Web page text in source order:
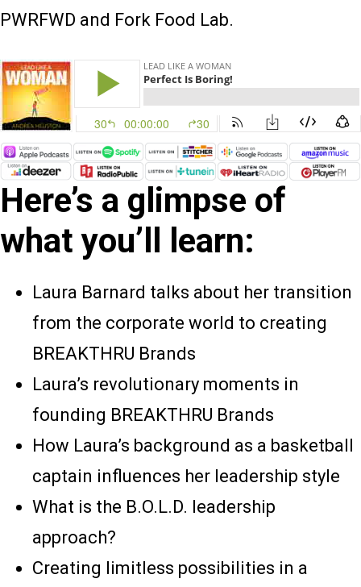
PWRFWD and Fork Food Lab.
Here’s a glimpse of
what you’ll learn:
Laura Barnard talks about her transition
from the corporate world to creating
BREAKTHRU Brands
Laura’s revolutionary moments in
founding BREAKTHRU Brands
How Laura’s background as a basketball
captain influences her leadership style
What is the B.O.L.D. leadership
approach?
Creating limitless possibilities in a